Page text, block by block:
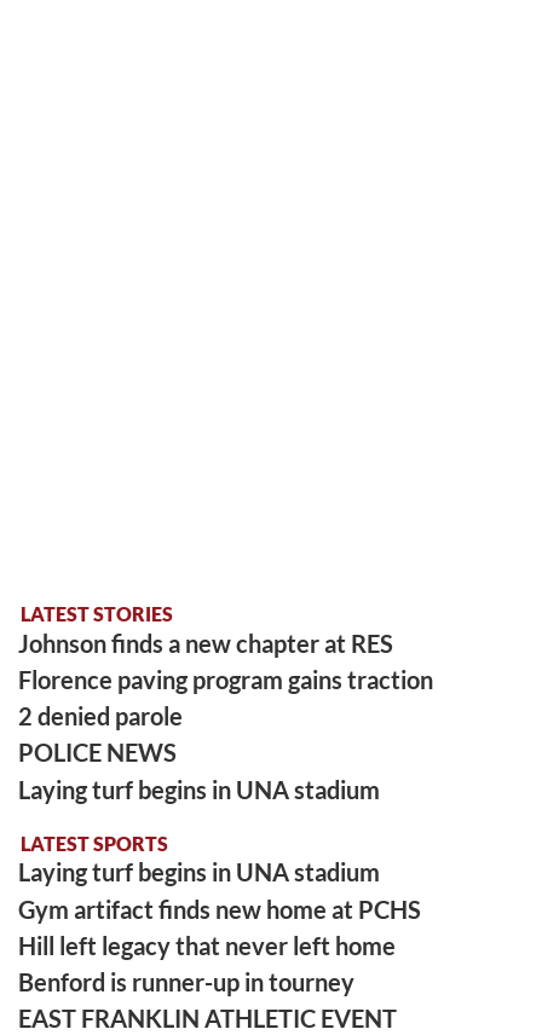
LATEST STORIES
Johnson finds a new chapter at RES
Florence paving program gains traction
2 denied parole
POLICE NEWS
Laying turf begins in UNA stadium
LATEST SPORTS
Laying turf begins in UNA stadium
Gym artifact finds new home at PCHS
Hill left legacy that never left home
Benford is runner-up in tourney
EAST FRANKLIN ATHLETIC EVENT